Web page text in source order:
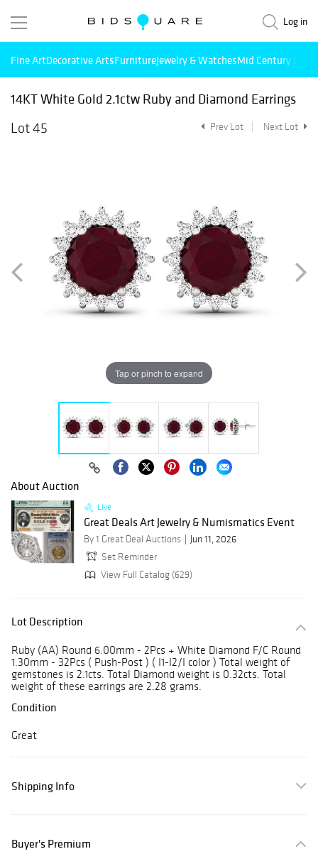
Log in
Fine ArtDecorative ArtsFurnitureJewelry & WatchesMid Century
14KT White Gold 2.1ctw Ruby and Diamond Earrings
Lot 45
Prev Lot Next Lot
Tap or pinch to expand
About Auction
Live
Great Deals Art Jewelry & Numismatics Event
By 1 Great Deal Auctions
Jun 11, 2026
Set Reminder
View Full Catalog (629)
Lot Description
Ruby (AA) Round 6.00mm - 2Pcs + White Diamond F/C Round
1.30mm - 32Pcs ( Push-Post ) ( I1-I2/I color ) Total weight of
gemstones is 2.1cts. Total Diamond weight is 0.32cts. Total
weight of these earrings are 2.28 grams.
Condition
Great
Shipping Info
Buyer's Premium